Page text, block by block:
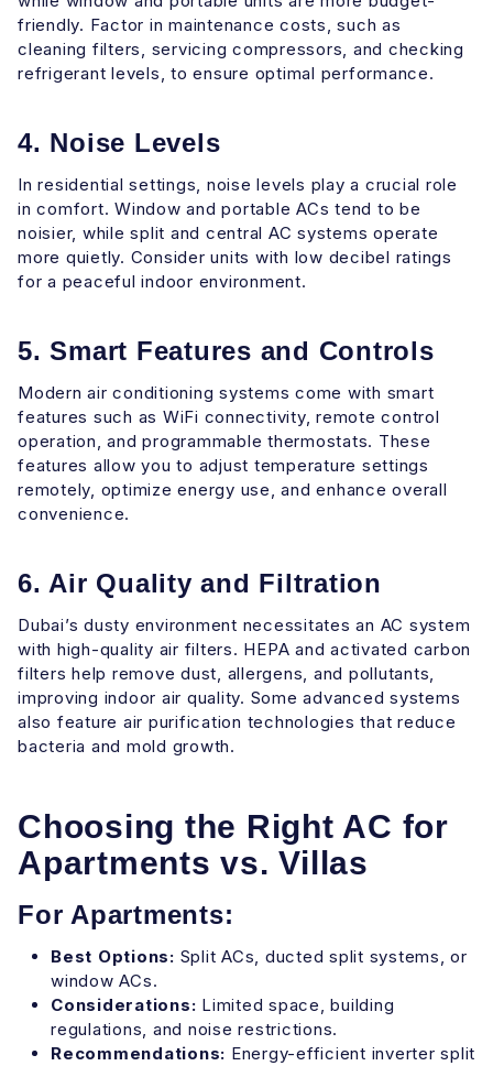
friendly. Factor in maintenance costs, such as
cleaning filters, servicing compressors, and checking
refrigerant levels, to ensure optimal performance.
4. Noise Levels
In residential settings, noise levels play a crucial role
in comfort. Window and portable ACs tend to be
noisier, while split and central AC systems operate
more quietly. Consider units with low decibel ratings
for a peaceful indoor environment.
5. Smart Features and Controls
Modern air conditioning systems come with smart
features such as WiFi connectivity, remote control
operation, and programmable thermostats. These
features allow you to adjust temperature settings
remotely, optimize energy use, and enhance overall
convenience.
6. Air Quality and Filtration
Dubai’s dusty environment necessitates an AC system
with high-quality air filters. HEPA and activated carbon
filters help remove dust, allergens, and pollutants,
improving indoor air quality. Some advanced systems
also feature air purification technologies that reduce
bacteria and mold growth.
Choosing the Right AC for
Apartments vs. Villas
For Apartments:
Best Options: Split ACs, ducted split systems, or
window ACs.
Considerations: Limited space, building
regulations, and noise restrictions.
Recommendations: Energy-efficient inverter split